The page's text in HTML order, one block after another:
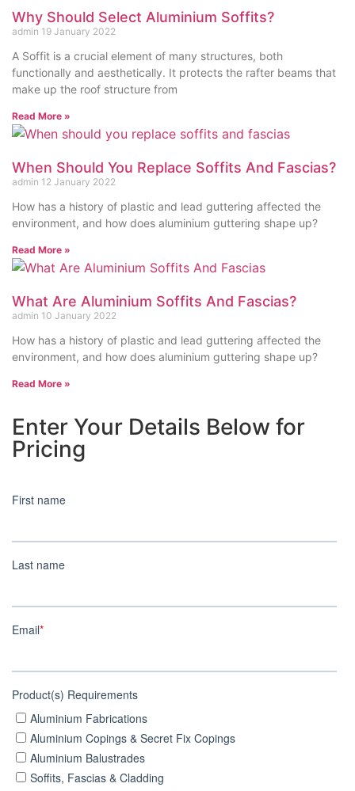
Why Should Select Aluminium Soffits?
admin 19 January 2022
A Soffit is a crucial element of many structures, both
functionally and aesthetically. It protects the rafter beams that
make up the roof structure from
Read More »
When Should You Replace Soffits And Fascias?
admin 12 January 2022
How has a history of plastic and lead guttering affected the
environment, and how does aluminium guttering shape up?
Read More »
What Are Aluminium Soffits And Fascias?
admin 10 January 2022
How has a history of plastic and lead guttering affected the
environment, and how does aluminium guttering shape up?
Read More »
Enter Your Details Below for
Pricing